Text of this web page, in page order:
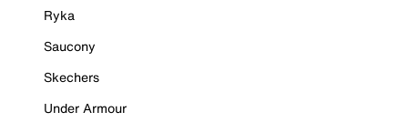
Ryka
Saucony
Skechers
Under Armour